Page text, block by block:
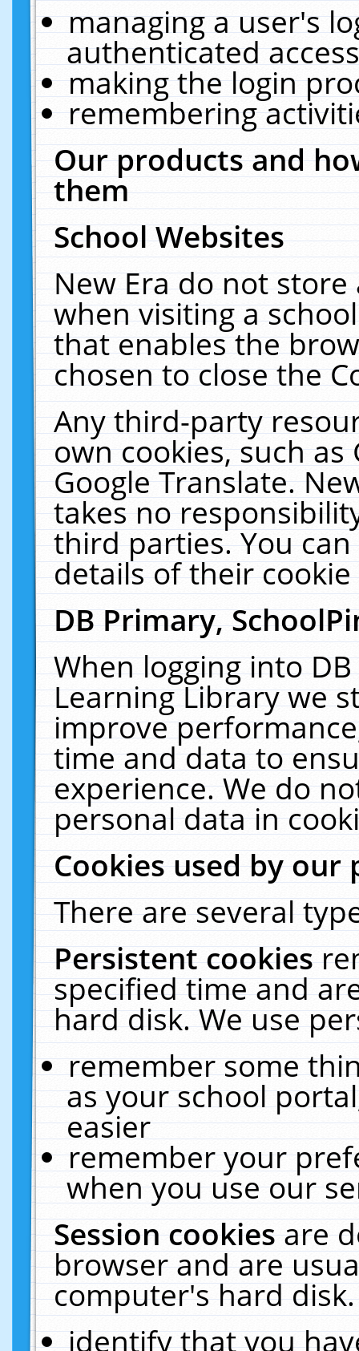
managing a user's
authenticated
making the login
remembering
Our products and
them
School Websites
New Era do not
when visiting a
that enables the
chosen to close the
Any third-party
own cookies, such
Google Translate.
takes no
third parties. You
details of their
DB Primary,
When logging into
Learning Library we
improve
time and data to
experience. We do
personal data in
Cookies used by our
There are several
Persistent cookies
specified time and
hard disk. We use
remember some
as your school
easier
remember your
when you use our
Session cookiesare
browser and are
computer's hard
identify that you